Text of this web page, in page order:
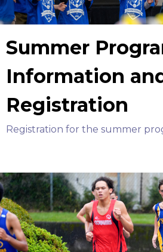
Summer
Information
Registration
Registration for the summer